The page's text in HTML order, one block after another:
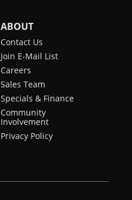
ABOUT
Contact Us
Join E-Mail List
Careers
Sales Team
Specials & Finance
Community
Involvement
Privacy Policy